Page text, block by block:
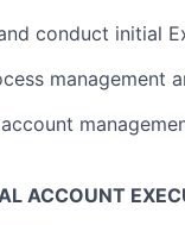
conduct initial
management
ACCOUNT